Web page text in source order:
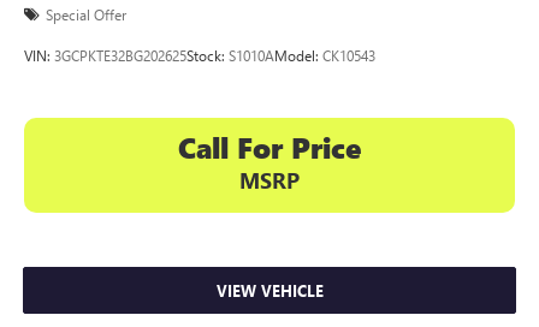
Special Offer
VIN: 3GCPKTE32BG202625Stock: S1010AModel: CK10543
Call For Price
MSRP
VIEW VEHICLE